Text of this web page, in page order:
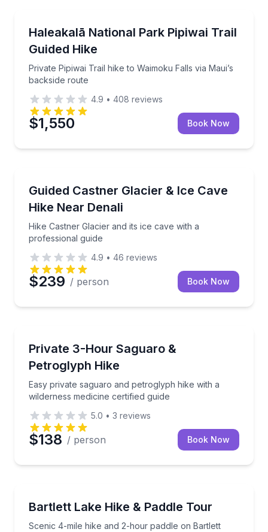
Haleakalā National Park Pipiwai Trail
Guided Hike
Private Pipiwai Trail hike to Waimoku Falls via Maui’s
backside route
Private Pipiwai Trail hike to Waimoku Falls via
4.9 • 408 reviews
$1,550 Book Now
Guided Castner Glacier & Ice Cave
Hike Near Denali
Hike Castner Glacier and its ice cave with a
professional guide
Hike Castner Glacier and its ice cave with a
4.9 • 46 reviews
$239 / person Book Now
Private 3-Hour Saguaro &
Petroglyph Hike
Easy private saguaro and petroglyph hike with a
wilderness medicine certified guide
Easy private saguaro and petroglyph hike with a
5.0 • 3 reviews
$138 / person Book Now
Bartlett Lake Hike & Paddle Tour
Scenic 4-mile hike and 2-hour paddle on Bartlett
Scenic 4-mile hike and 2-hour paddle on Bartlett